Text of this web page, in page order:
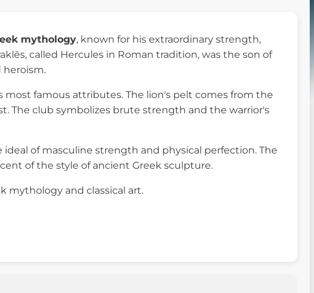
mythology, known for his extraordinary strength,
called Hercules in Roman tradition, was the son of
heroism.
most famous attributes. The lion's pelt comes from the
The club symbolizes brute strength and the warrior's
of masculine strength and physical perfection. The
of the style of ancient Greek sculpture.
mythology and classical art.